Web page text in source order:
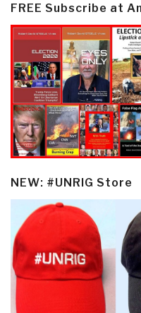
FREE Subscribe at
NEW: #UNRIG Store